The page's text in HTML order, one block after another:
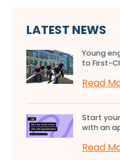
LATEST NEWS
Young
to First-
Read
Start
with an
Read